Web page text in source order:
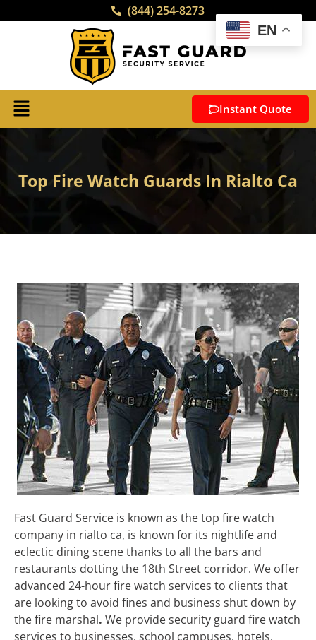
(844) 254-8273
Instant Quote
Top Fire Watch Guards In Rialto Ca
Fast Guard Service is known as the top fire watch
company in rialto ca, is known for its nightlife and
eclectic dining scene thanks to all the bars and
restaurants dotting the 18th Street corridor. We offer
advanced 24-hour fire watch services to clients that
are looking to avoid fines and business shut down by
the fire marshal. We provide security guard fire watch
services to businesses, school campuses, hotels,
EN